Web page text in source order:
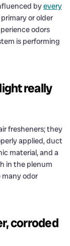
byevery
or older
odors
is performing
really
fresheners; they
applied, duct
material, and a
in the plenum
odor
corroded